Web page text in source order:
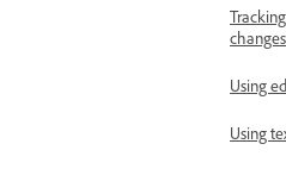
changes
Using
Using